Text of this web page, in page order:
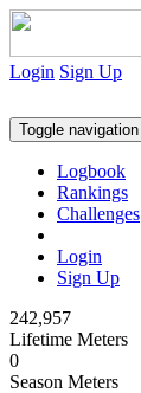
Login Sign Up
Toggle navigation
Logbook
Rankings
Challenges
Login
Sign Up
242,957
Lifetime Meters
0
Season Meters